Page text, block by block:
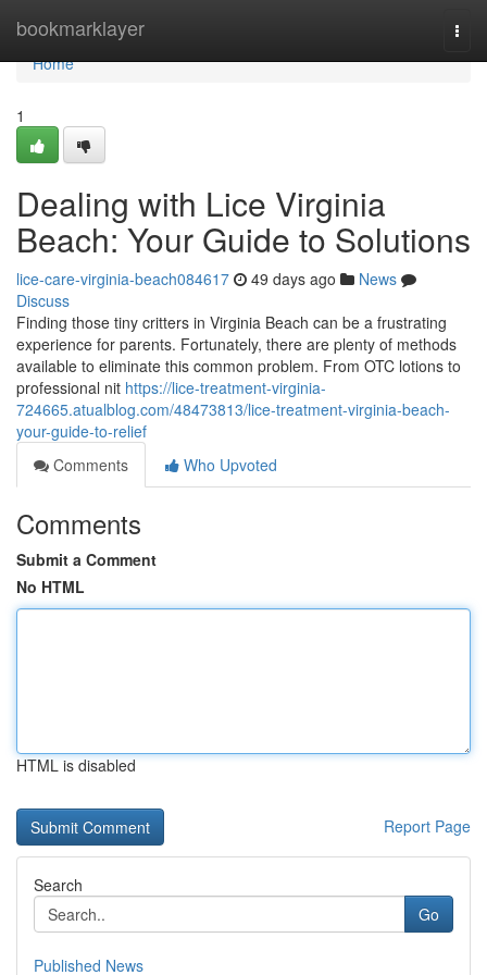
bookmarklayer
Home
Home
1
Dealing with Lice Virginia
Beach: Your Guide to Solutions
lice-care-virginia-beach084617 49 days ago
News
Discuss
Finding those tiny critters in Virginia Beach can be a frustrating
experience for parents. Fortunately, there are plenty of methods
available to eliminate this common problem. From OTC lotions to
professional nit https://lice-treatment-virginia-
724665.atualblog.com/48473813/lice-treatment-virginia-beach-
your-guide-to-relief
Comments
Who Upvoted
Comments
Submit a Comment
No HTML
HTML is disabled
Report Page
Search
Go
Published News